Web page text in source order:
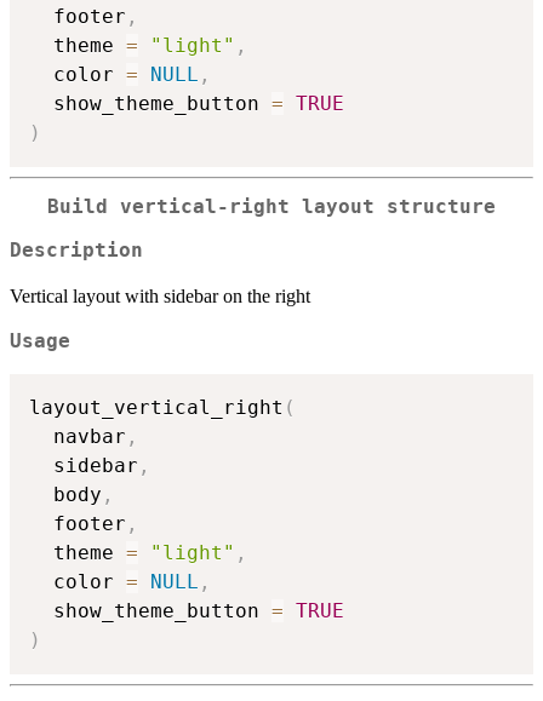
  footer
,
  theme
= "light" ,
  color
= NULL ,
  show_theme_button
= TRUE
)
Build vertical-right layout structure
Description
Vertical layout with sidebar on the right
Usage
layout_vertical_right (
  navbar
,
  sidebar
,
  body
,
  footer
,
  theme
= "light" ,
  color
= NULL ,
  show_theme_button
= TRUE
)